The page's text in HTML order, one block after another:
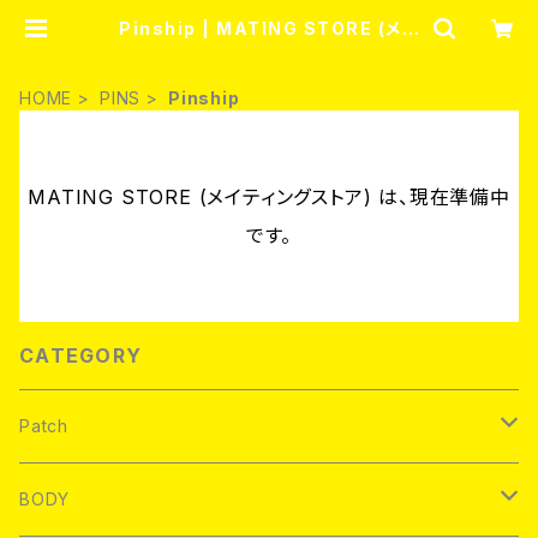
Pinship | MATING STORE (メイ
HOME PINS Pinship
MATING STORE (メイティングストア) は、現在準備中
です。
CATEGORY
Patch
Brand new
BODY